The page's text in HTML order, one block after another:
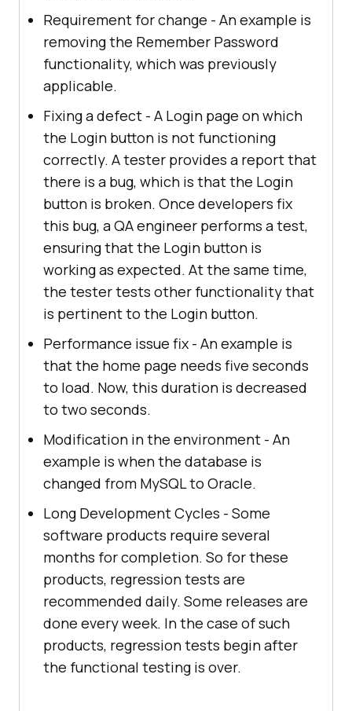
Requirement for change - An example is
removing the Remember Password
functionality, which was previously
applicable.
Fixing a defect - A Login page on which
the Login button is not functioning
correctly. A tester provides a report that
there is a bug, which is that the Login
button is broken. Once developers fix
this bug, a QA engineer performs a test,
ensuring that the Login button is
working as expected. At the same time,
the tester tests other functionality that
is pertinent to the Login button.
Performance issue fix - An example is
that the home page needs five seconds
to load. Now, this duration is decreased
to two seconds.
Modification in the environment - An
example is when the database is
changed from MySQL to Oracle.
Long Development Cycles - Some
software products require several
months for completion. So for these
products, regression tests are
recommended daily. Some releases are
done every week. In the case of such
products, regression tests begin after
the functional testing is over.